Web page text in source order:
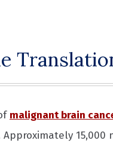
malignant brain
Approximately 15,000